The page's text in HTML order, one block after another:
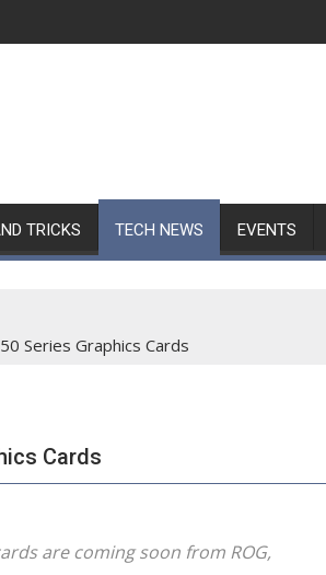
TRICKS TECH NEWS EVENTS
Series Graphics Cards
Cards
are coming soon from ROG,